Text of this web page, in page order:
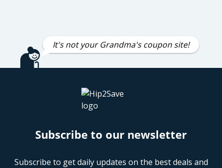
It's not your Grandma's coupon site!
Subscribe to our newsletter
Subscribe to get daily updates on the best deals and